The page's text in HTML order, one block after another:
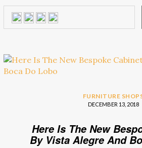
here! When two prestigious
Portuguese luxury brands come
FURNITURE
DECEMBER 13, 2018
Here Is The New
By Vista Alegre And